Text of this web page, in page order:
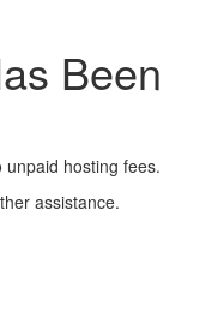
Been
hosting fees.
assistance.